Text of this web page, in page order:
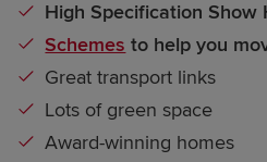
High Specification Show
Schemes to help you
Great transport links
Lots of green space
Award-winning homes